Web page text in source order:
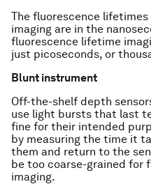
The fluorescence
imaging are in the
fluorescence lifetime
just picoseconds, or
Blunt instrument
Off-the-shelf depth
use light bursts that last
fine for their intended
by measuring the time it
them and return to the
be too coarse-grained for
imaging.